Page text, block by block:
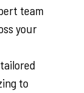
team
your
to